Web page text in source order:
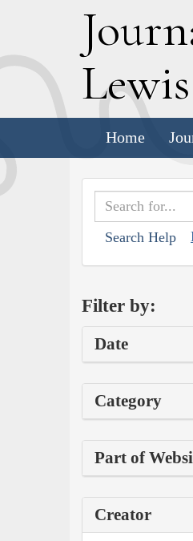
J
Lewis
Home
Search Help
Filter by:
Date
Category
Part of
Creator